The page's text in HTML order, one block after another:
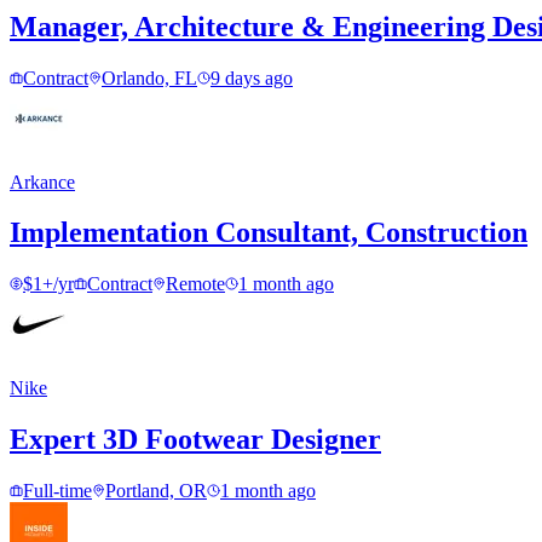
Manager, Architecture & Engineering
Contract Orlando, FL 9 days ago
Arkance
Implementation Consultant, Construction
$1+/yr Contract Remote 1 month ago
Nike
Expert 3D Footwear Designer
Full-time Portland, OR 1 month ago